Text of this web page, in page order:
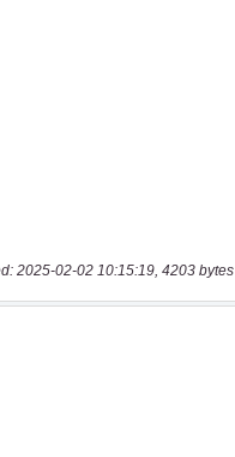
2025-02-02 10:15:19, 4203 bytes